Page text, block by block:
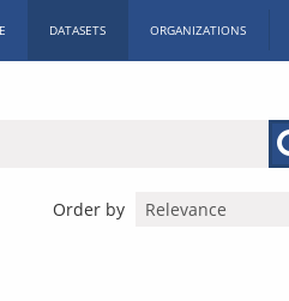
DATASETS ORGANIZATIONS
Order by